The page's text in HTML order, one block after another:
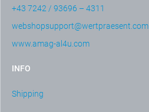
+43 7242 / 93696 – 4311
webshopsupport@wertpraesent.com
www.amag-al4u.com
INFO
Shipping